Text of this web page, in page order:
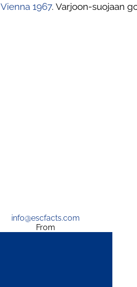
Vienna 1967. Varjoon-suojaan
info@escfacts.com
From